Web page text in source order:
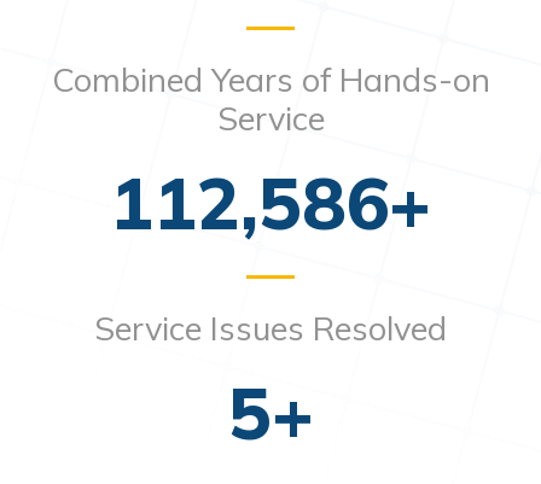
Combined Years of Hands-on
Service
112,586+
Service Issues Resolved
5+